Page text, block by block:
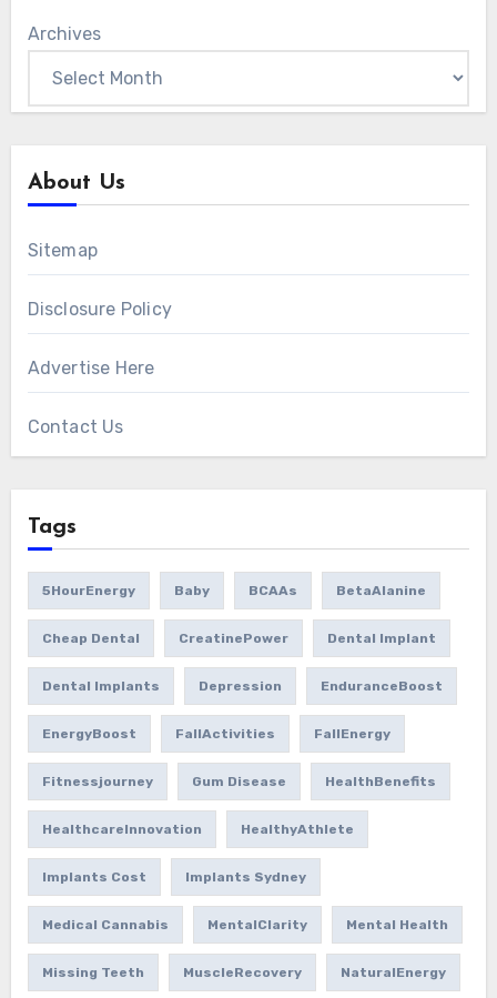
Archives
About Us
Sitemap
Disclosure Policy
Advertise Here
Contact Us
Tags
5HourEnergy Baby BCAAs BetaAlanine
Cheap Dental CreatinePower Dental Implant
Dental Implants Depression EnduranceBoost
EnergyBoost FallActivities FallEnergy
Fitnessjourney Gum Disease HealthBenefits
HealthcareInnovation HealthyAthlete
Implants Cost Implants Sydney
Medical Cannabis MentalClarity Mental Health
Missing Teeth MuscleRecovery NaturalEnergy